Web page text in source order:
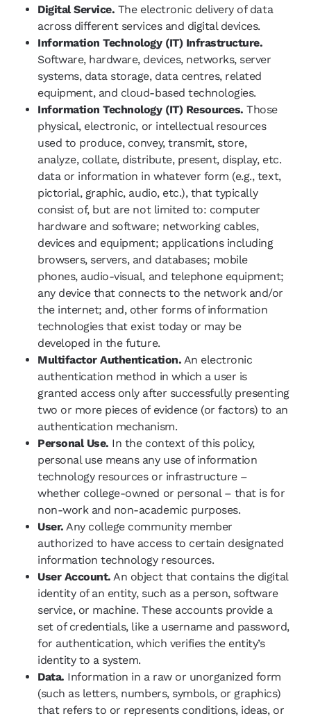
Digital Service. The electronic delivery of data
across different services and digital devices.
Information Technology (IT) Infrastructure.
Software, hardware, devices, networks, server
systems, data storage, data centres, related
equipment, and cloud-based technologies.
Information Technology (IT) Resources. Those
physical, electronic, or intellectual resources
used to produce, convey, transmit, store,
analyze, collate, distribute, present, display, etc.
data or information in whatever form (e.g., text,
pictorial, graphic, audio, etc.), that typically
consist of, but are not limited to: computer
hardware and software; networking cables,
devices and equipment; applications including
browsers, servers, and databases; mobile
phones, audio-visual, and telephone equipment;
any device that connects to the network and/or
the internet; and, other forms of information
technologies that exist today or may be
developed in the future.
Multifactor Authentication. An electronic
authentication method in which a user is
granted access only after successfully presenting
two or more pieces of evidence (or factors) to an
authentication mechanism.
Personal Use. In the context of this policy,
personal use means any use of information
technology resources or infrastructure –
whether college-owned or personal – that is for
non-work and non-academic purposes.
User. Any college community member
authorized to have access to certain designated
information technology resources.
User Account. An object that contains the digital
identity of an entity, such as a person, software
service, or machine. These accounts provide a
set of credentials, like a username and password,
for authentication, which verifies the entity’s
identity to a system.
Data. Information in a raw or unorganized form
(such as letters, numbers, symbols, or graphics)
that refers to or represents conditions, ideas, or